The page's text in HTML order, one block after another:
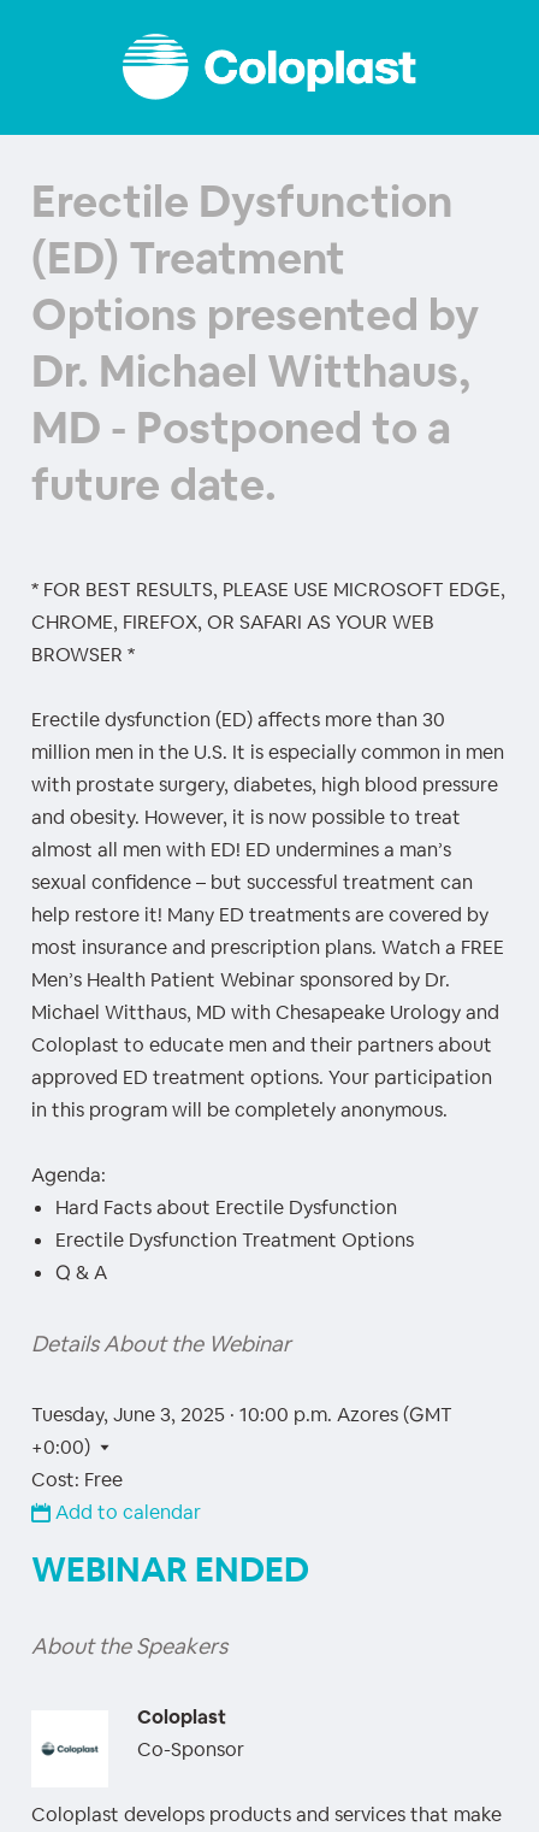
Erectile Dysfunction
(ED) Treatment
Options presented by
Dr. Michael Witthaus,
MD - Postponed to a
future date.
* FOR BEST RESULTS, PLEASE USE MICROSOFT EDGE,
CHROME, FIREFOX, OR SAFARI AS YOUR WEB
BROWSER *
Erectile dysfunction (ED) affects more than 30
million men in the U.S. It is especially common in men
with prostate surgery, diabetes, high blood pressure
and obesity. However, it is now possible to treat
almost all men with ED! ED undermines a man’s
sexual confidence – but successful treatment can
help restore it! Many ED treatments are covered by
most insurance and prescription plans. Watch a FREE
Men’s Health Patient Webinar sponsored by Dr.
Michael Witthaus, MD with Chesapeake Urology and
Coloplast to educate men and their partners about
approved ED treatment options. Your participation
in this program will be completely anonymous.
Agenda:
Hard Facts about Erectile Dysfunction
Erectile Dysfunction Treatment Options
Q & A
Details About the Webinar
Tuesday, June 3, 2025 · 10:00 p.m. Azores (GMT
+0:00)
Cost: Free
Add to calendar
WEBINAR ENDED
About the Speakers
Coloplast
Co-Sponsor
Coloplast develops products and services that make